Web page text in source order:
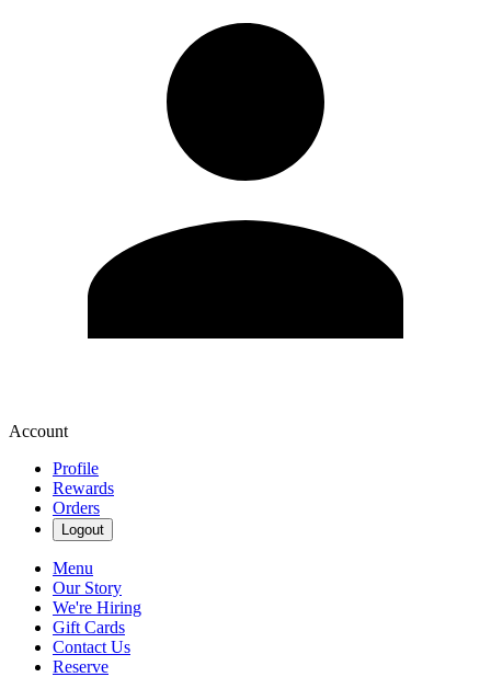
Account
Profile
Rewards
Orders
Logout
Menu
Our Story
We're Hiring
Gift Cards
Contact Us
Reserve